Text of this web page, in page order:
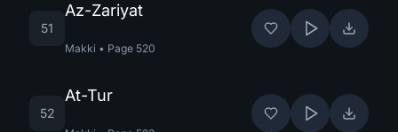
51
Az-Zariyat
Makki • Page 520
52
At-Tur